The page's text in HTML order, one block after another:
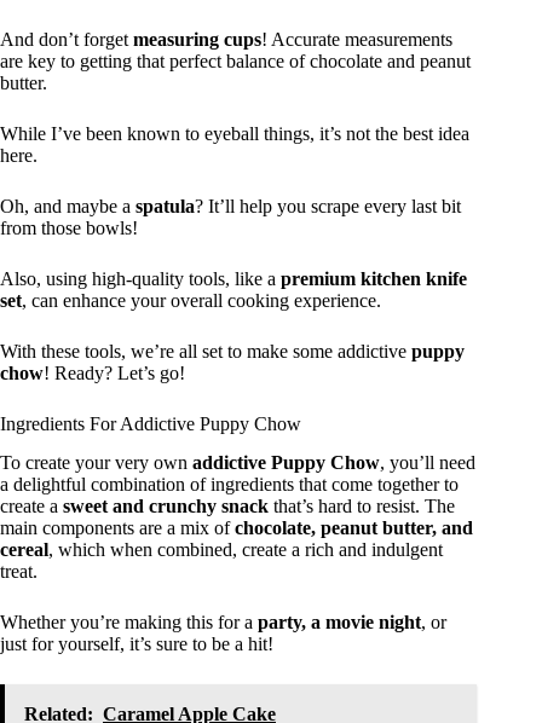
And don’t forget measuring cups! Accurate measurements
are key to getting that perfect balance of chocolate and peanut
butter.
While I’ve been known to eyeball things, it’s not the best idea
here.
Oh, and maybe a spatula? It’ll help you scrape every last bit
from those bowls!
Also, using high-quality tools, like a premium kitchen knife
set, can enhance your overall cooking experience.
With these tools, we’re all set to make some addictive puppy
chow! Ready? Let’s go!
Ingredients For Addictive Puppy Chow
To create your very own addictive Puppy Chow, you’ll need
a delightful combination of ingredients that come together to
create a sweet and crunchy snack that’s hard to resist. The
main components are a mix ofchocolate, peanut butter, and
cereal, which when combined, create a rich and indulgent
treat.
Whether you’re making this for a party, a movie night, or
just for yourself, it’s sure to be a hit!
Related: Caramel Apple Cake